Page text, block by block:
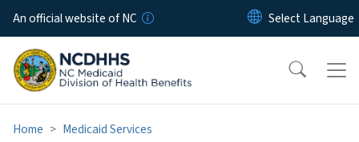
Skip to main content
An official website of NC
Home
Medicaid Services